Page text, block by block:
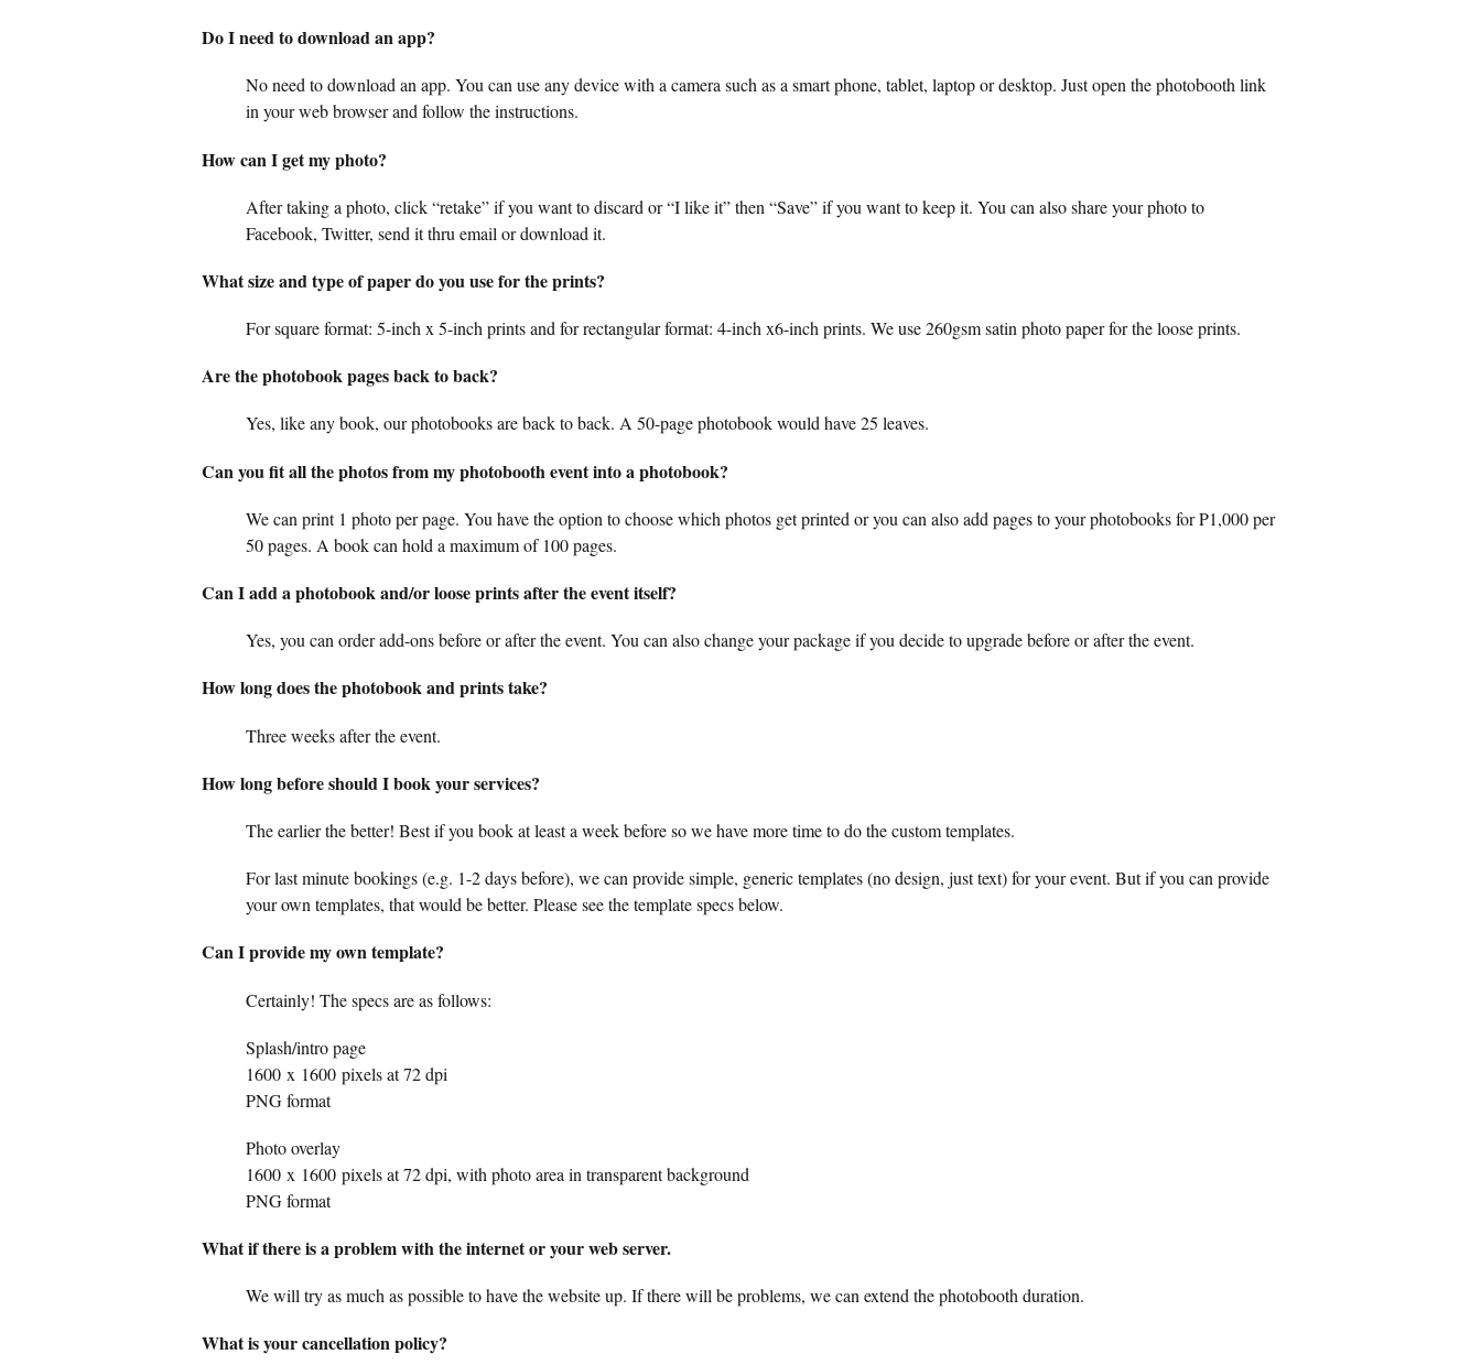
Do I need to download an app?
No need to download an app. You can use any device with a camera such as a smart phone, tablet, laptop or desktop. Just open the photobooth link
in your web browser and follow the instructions.
How can I get my photo?
After taking a photo, click “retake” if you want to discard or “I like it” then “Save” if you want to keep it. You can also share your photo to
Facebook, Twitter, send it thru email or download it.
What size and type of paper do you use for the prints?
For square format: 5-inch x 5-inch prints and for rectangular format: 4-inch x6-inch prints. We use 260gsm satin photo paper for the loose prints.
Are the photobook pages back to back?
Yes, like any book, our photobooks are back to back. A 50-page photobook would have 25 leaves.
Can you fit all the photos from my photobooth event into a photobook?
We can print 1 photo per page. You have the option to choose which photos get printed or you can also add pages to your photobooks for P1,000 per
50 pages. A book can hold a maximum of 100 pages.
Can I add a photobook and/or loose prints after the event itself?
Yes, you can order add-ons before or after the event. You can also change your package if you decide to upgrade before or after the event.
How long does the photobook and prints take?
Three weeks after the event.
How long before should I book your services?
The earlier the better! Best if you book at least a week before so we have more time to do the custom templates.
For last minute bookings (e.g. 1-2 days before), we can provide simple, generic templates (no design, just text) for your event. But if you can provide
your own templates, that would be better. Please see the template specs below.
Can I provide my own template?
Certainly! The specs are as follows:
Splash/intro page
1600 x 1600 pixels at 72 dpi
PNG format
Photo overlay
1600 x 1600 pixels at 72 dpi, with photo area in transparent background
PNG format
What if there is a problem with the internet or your web server.
We will try as much as possible to have the website up. If there will be problems, we can extend the photobooth duration.
What is your cancellation policy?